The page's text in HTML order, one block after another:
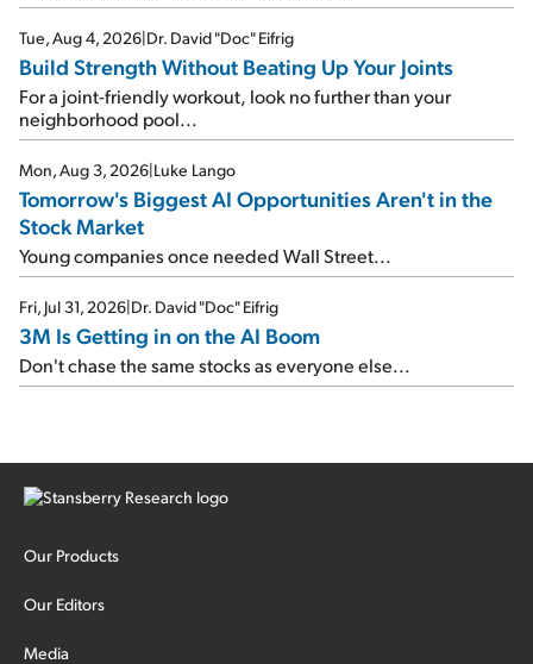
Tue, Aug 4, 2026|Dr. David "Doc" Eifrig
Build Strength Without Beating Up Your Joints
For a joint-friendly workout, look no further than your
neighborhood pool...
Mon, Aug 3, 2026|Luke Lango
Tomorrow's Biggest AI Opportunities Aren't in the
Stock Market
Young companies once needed Wall Street...
Fri, Jul 31, 2026|Dr. David "Doc" Eifrig
3M Is Getting in on the AI Boom
Don't chase the same stocks as everyone else...
Our Products
Our Editors
Media